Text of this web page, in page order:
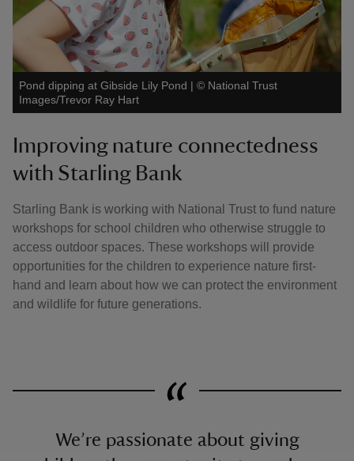
Pond dipping at Gibside Lily Pond | © National Trust
Images/Trevor Ray Hart
Improving nature connectedness
with Starling Bank
Starling Bank is working with National Trust to fund nature
workshops for school children who otherwise struggle to
access outdoor spaces. These workshops will provide
opportunities for the children to experience nature first-
hand and learn about how we can protect the environment
and wildlife for future generations.
We’re passionate about giving